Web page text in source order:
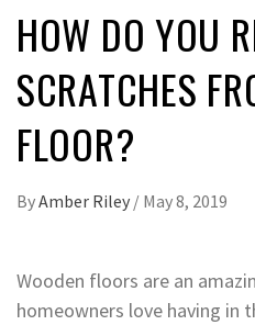
HOW DO YOU
SCRATCHES
FLOOR?
ByAmber Riley / May 8, 2019
Wooden floors are an
homeowners love having in